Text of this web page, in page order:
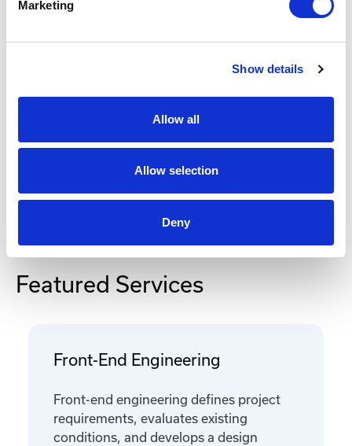
Marketing
Show details
Allow all
Allow selection
Deny
$3.42
Featured Services
Front-End Engineering
Front-end engineering defines project
requirements, evaluates existing
conditions, and develops a design